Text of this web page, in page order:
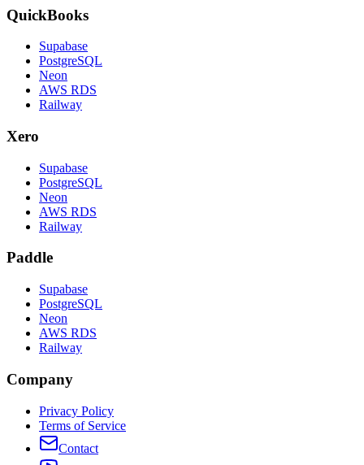
QuickBooks
Supabase
PostgreSQL
Neon
AWS RDS
Railway
Xero
Supabase
PostgreSQL
Neon
AWS RDS
Railway
Paddle
Supabase
PostgreSQL
Neon
AWS RDS
Railway
Company
Privacy Policy
Terms of Service
Contact